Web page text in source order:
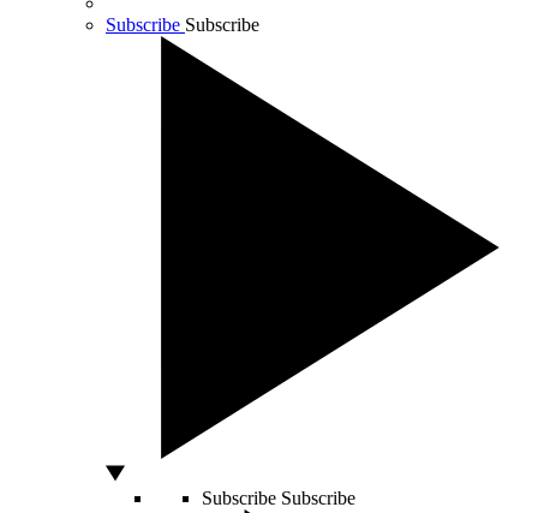
Subscribe Subscribe
Subscribe Subscribe